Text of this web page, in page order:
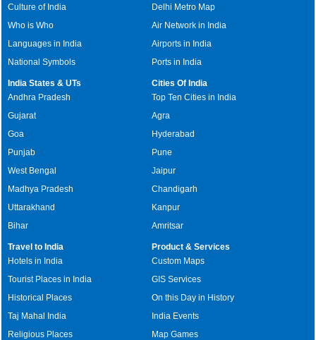
Culture of India
Who is Who
Languages in India
National Symbols
Delhi Metro Map
Air Network in India
Airports in India
Ports in India
India States & UTs
Andhra Pradesh
Gujarat
Goa
Punjab
West Bengal
Madhya Pradesh
Uttarakhand
Bihar
Cities Of India
Top Ten Cities in India
Agra
Hyderabad
Pune
Jaipur
Chandigarh
Kanpur
Amritsar
Travel to India
Hotels in India
Tourist Places in India
Historical Places
Taj Mahal India
Religious Places
Product & Services
Custom Maps
GIS Services
On this Day in History
India Events
Map Games